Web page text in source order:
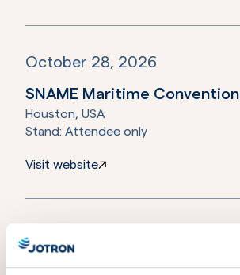
October 28, 2026
SNAME Maritime Convention
Houston, USA
Stand: Attendee only
Visit website
November 17, 2026
METSTRADE